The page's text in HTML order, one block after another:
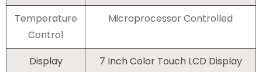
Temperature
Control
Microprocessor Controlled
Display
7 Inch Color Touch LCD Display